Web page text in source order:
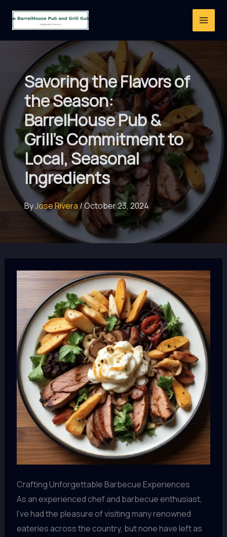
Savoring the Flavors of
the Season:
BarrelHouse Pub &
Grill’s Commitment to
Local, Seasonal
Ingredients
ByJose Rivera/October 23, 2024
Crafting Unforgettable Barbecue Experiences
As an experienced chef and barbecue enthusiast,
I’ve had the pleasure of visiting many renowned
eateries across the country, but none have left as